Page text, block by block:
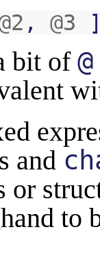
, @3
bit of @
and
or
to